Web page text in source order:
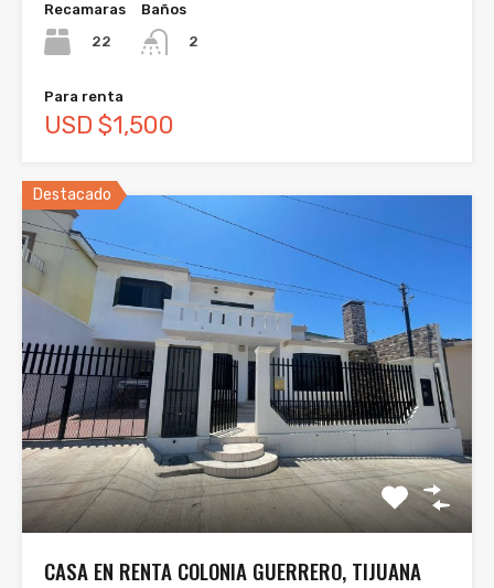
Recamaras
22
Baños
2
Para renta
USD $1,500
Destacado
CASA EN RENTA COLONIA GUERRERO, TIJUANA